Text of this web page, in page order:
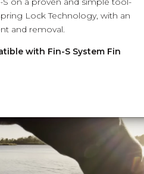
Lock Technology, with an
and removal.
with Fin-S System Fin